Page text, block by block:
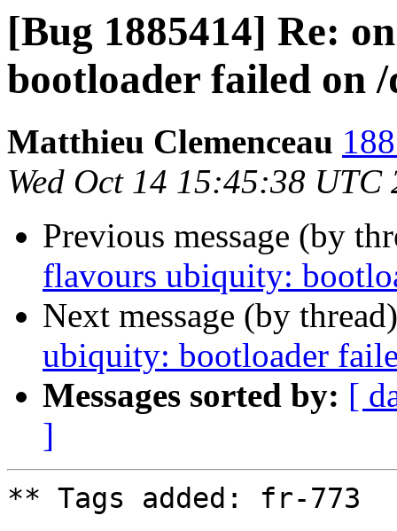
[Bug 1885414] Re:
bootloader failed on
Matthieu Clemenceau
Wed Oct 14 15:45:38 UTC
Previous message (by
flavours ubiquity:
Next message (by
ubiquity: bootloader
Messages sorted by: [
]
** Tags added: fr-773